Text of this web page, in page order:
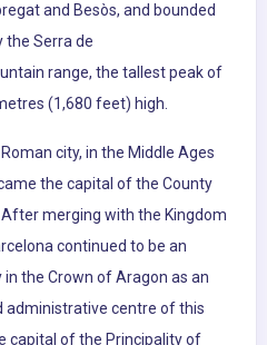
and Besòs, and bounded
the Serra de
range, the tallest peak of
(1,680 feet) high.
city, in the Middle Ages
the capital of the County
merging with the Kingdom
continued to be an
the Crown of Aragon as an
administrative centre of this
capital of the Principality of